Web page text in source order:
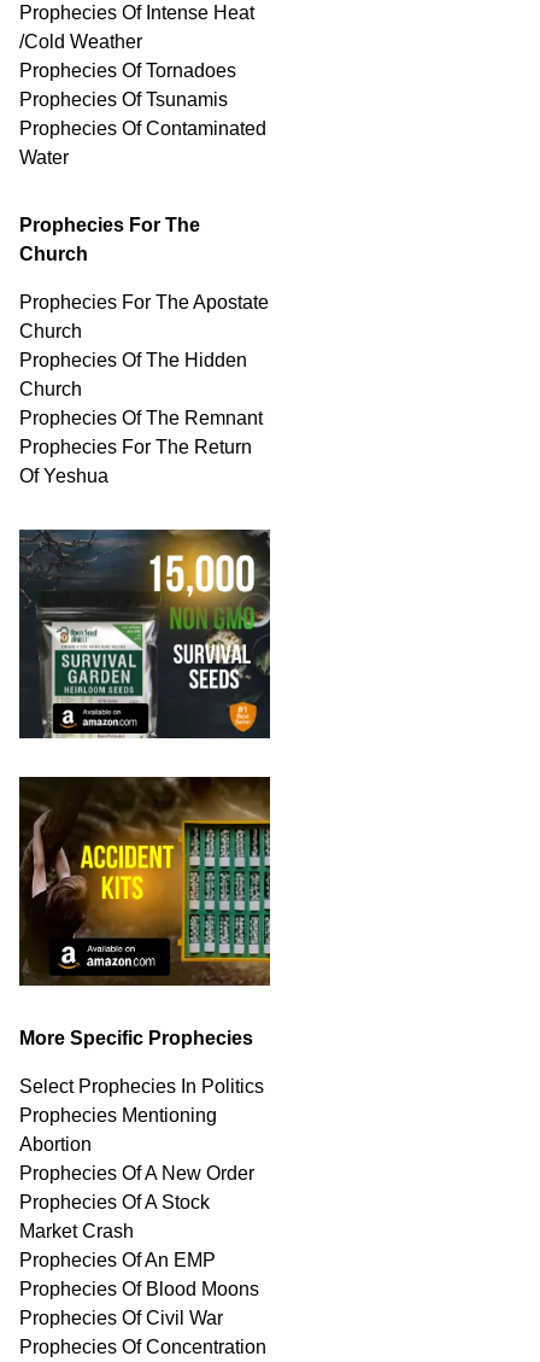
Prophecies Of Intense Heat
/Cold Weather
Prophecies Of Tornadoes
Prophecies Of Tsunamis
Prophecies OfContaminated
Water
Prophecies For The
Church
Prophecies For The Apostate
Church
Prophecies Of The Hidden
Church
Prophecies Of The Remnant
Prophecies For The Return
Of Yeshua
More Specific Prophecies
Select Prophecies In Politics
Prophecies Mentioning
Abortion
Prophecies Of A New Order
Prophecies Of A Stock
Market Crash
Prophecies Of An EMP
Prophecies Of Blood Moons
Prophecies Of Civil War
Prophecies Of Concentration